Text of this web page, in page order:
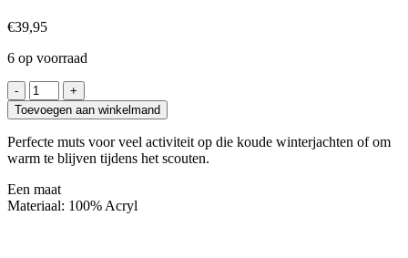
€39,95
6 op voorraad
Blaser
Omkeerbare
muts
Argali
-
aantal
Toevoegen aan winkelmand
Perfecte muts voor veel activiteit op die koude winterjachten of om
warm te blijven tijdens het scouten.
Een maat
Materiaal: 100% Acryl